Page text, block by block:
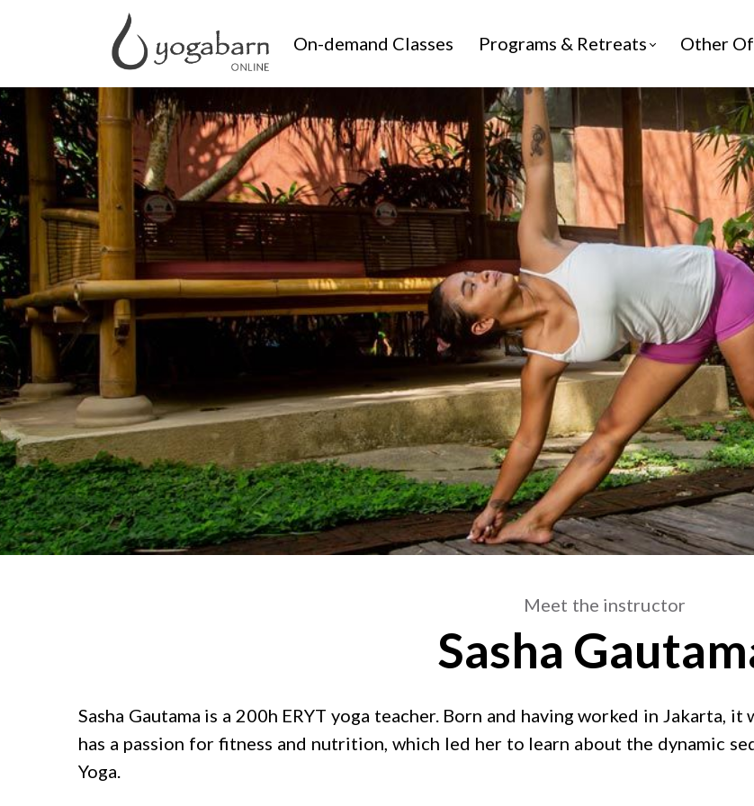
On-demand Classes Programs & Retreats Other
Meet the instructor
Sasha
Sasha Gautama is a 200h ERYT yoga teacher. Born and having worked in Jakarta,
has a passion for fitness and nutrition, which led her to learn about the dynamic
Yoga.